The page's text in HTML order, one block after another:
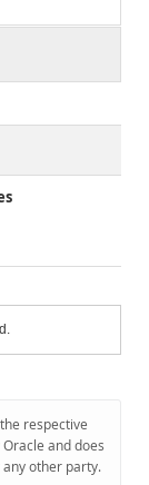
respective
and does
other party.